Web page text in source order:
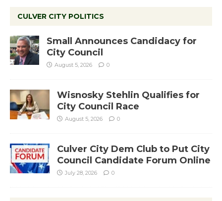
CULVER CITY POLITICS
Small Announces Candidacy for
City Council
August 5, 2026 0
Wisnosky Stehlin Qualifies for
City Council Race
August 5, 2026 0
Culver City Dem Club to Put City
Council Candidate Forum Online
July 28, 2026 0